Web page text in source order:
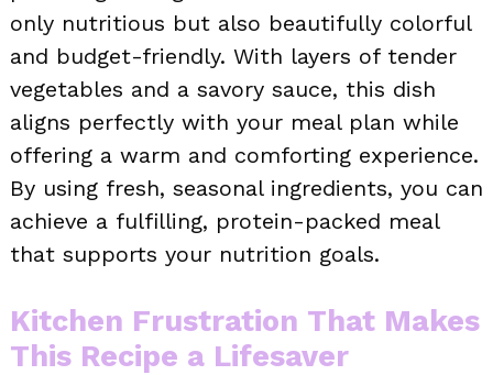
only nutritious but also beautifully colorful
and budget-friendly. With layers of tender
vegetables and a savory sauce, this dish
aligns perfectly with your meal plan while
offering a warm and comforting experience.
By using fresh, seasonal ingredients, you can
achieve a fulfilling, protein-packed meal
that supports your nutrition goals.
Kitchen Frustration That Makes
This Recipe a Lifesaver